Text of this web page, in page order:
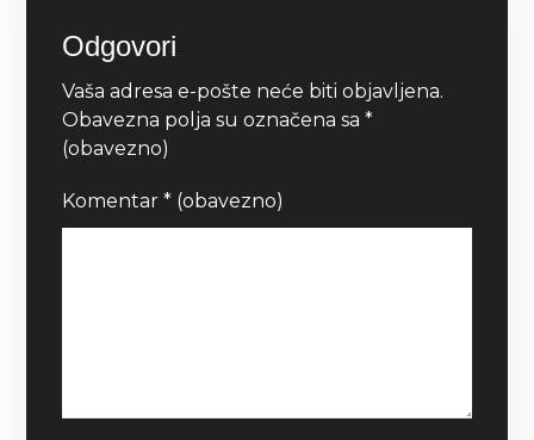
Odgovori
Vaša adresa e-pošte neće biti objavljena.
Obavezna polja su označena sa*
(obavezno)
Komentar* (obavezno)